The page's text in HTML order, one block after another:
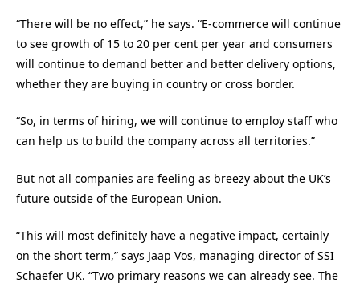
“There will be no effect,” he says. “E-commerce will continue
to see growth of 15 to 20 per cent per year and consumers
will continue to demand better and better delivery options,
whether they are buying in country or cross border.
“So, in terms of hiring, we will continue to employ staff who
can help us to build the company across all territories.”
But not all companies are feeling as breezy about the UK’s
future outside of the European Union.
“This will most definitely have a negative impact, certainly
on the short term,” says Jaap Vos, managing director of SSI
Schaefer UK. “Two primary reasons we can already see. The